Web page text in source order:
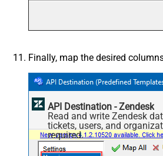
Finally, map the desired
API Destination - Zendesk
Read and write Zendesk
tickets, users, and
required.